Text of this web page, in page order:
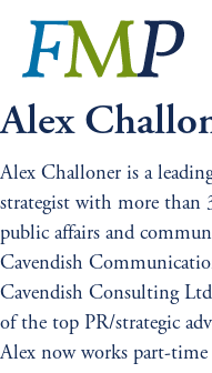
main
content
Alex
Alex Challoner is a
strategist with more than
public affairs and
Cavendish
Cavendish Consulting
of the top PR/strategic
Alex now works part-time